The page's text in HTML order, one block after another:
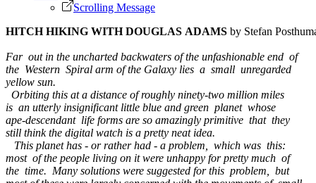
Scrolling Message
HITCH HIKING WITH DOUGLAS ADAMS by Stefan
Far out in the uncharted backwaters of the unfashionable end of
the Western Spiral arm of the Galaxy lies a small unregarded
yellow sun.
Orbiting this at a distance of roughly ninety-two million miles
is an utterly insignificant little blue and green planet whose
ape-descendant life forms are so amazingly primitive that they
still think the digital watch is a pretty neat idea.
This planet has - or rather had - a problem, which was this:
most of the people living on it were unhappy for pretty much of
the time. Many solutions were suggested for this problem, but